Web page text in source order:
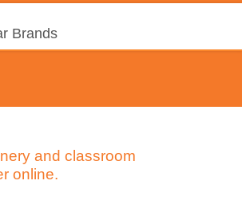
Brands
and classroom
online.